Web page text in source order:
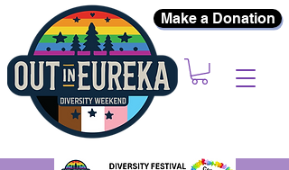
Make a Donation